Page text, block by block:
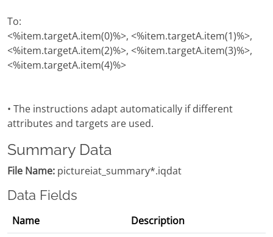
To:
<%item.targetA.item(0)%>, <%item.targetA.item(1)%>,
<%item.targetA.item(2)%>, <%item.targetA.item(3)%>,
<%item.targetA.item(4)%>
• The instructions adapt automatically if different
attributes and targets are used.
Summary Data
File Name: pictureiat_summary*.iqdat
Data Fields
Name
Description